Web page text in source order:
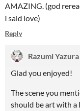
AMAZING. (god
i said love)
Reply
Razumi Yazura
Glad you enjoyed!
The scene you
should be art with a